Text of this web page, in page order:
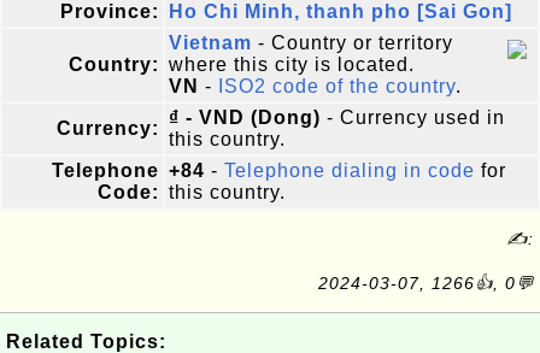
Province:
Ho Chi Minh, thanh pho [Sai Gon]
Country:
Vietnam - Country or territory
where this city is located.
VN - ISO2 code of the country.
Currency:
₫ - VND (Dong) - Currency used in
this country.
Telephone
Code:
+84 - Telephone dialing in code for
this country.
✍:
2024-03-07, 1266👍, 0💬
Related Topics: